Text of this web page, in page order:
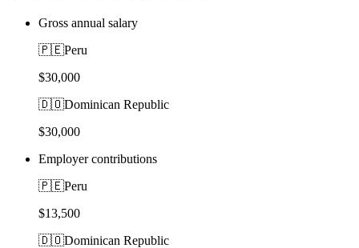
Gross annual salary
🇵🇪Peru
$30,000
🇩🇴Dominican Republic
$30,000
Employer contributions
🇵🇪Peru
$13,500
🇩🇴Dominican Republic